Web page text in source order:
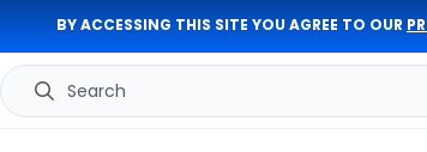
BY ACCESSING THIS SITE YOU AGREE TO OUR
Search